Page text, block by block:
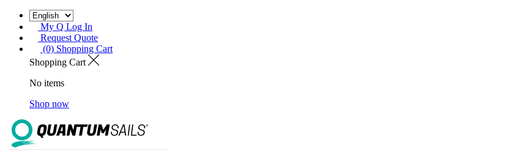
My Q Log In
Request Quote
(0) Shopping Cart
Shopping Cart
No items
Shop now